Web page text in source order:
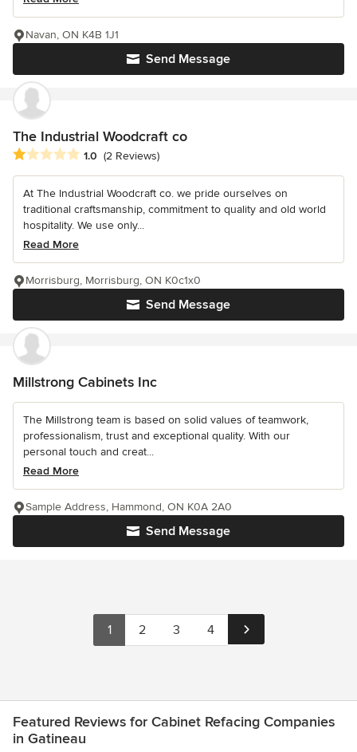
Send Message
Navan, ON K4B 1J1
The Industrial Woodcraft co
Average rating: 1 out of 5 stars
1.0 (2 Reviews)
At The Industrial Woodcraft co. we pride ourselves on
traditional craftsmanship, commitment to quality and old world
hospitality. We use only...
Read More
Send Message
Morrisburg, Morrisburg, ON K0c1x0
Millstrong Cabinets Inc
The Millstrong team is based on solid values of teamwork,
professionalism, trust and exceptional quality. With our
personal touch and creat...
Read More
Send Message
Sample Address, Hammond, ON K0A 2A0
1 2 3 4
Featured Reviews for Cabinet Refacing Companies
in Gatineau